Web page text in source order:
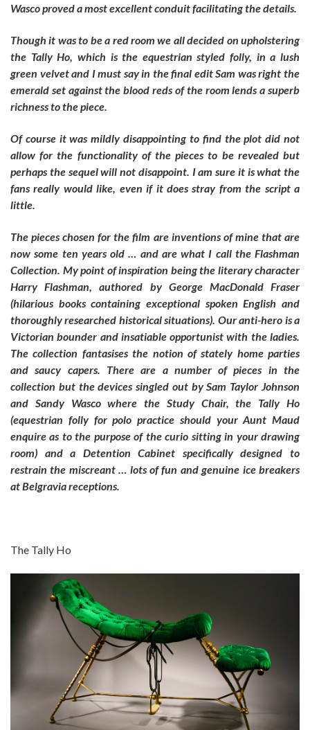
Wasco proved a most excellent conduit facilitating the details.
Though it was to be a red room we all decided on upholstering
the Tally Ho, which is the equestrian styled folly, in a lush
green velvet and I must say in the final edit Sam was right the
emerald set against the blood reds of the room lends a superb
richness to the piece.
Of course it was mildly disappointing to find the plot did not
allow for the functionality of the pieces to be revealed but
perhaps the sequel will not disappoint. I am sure it is what the
fans really would like, even if it does stray from the script a
little.
The pieces chosen for the film are inventions of mine that are
now some ten years old … and are what I call the Flashman
Collection. My point of inspiration being the literary character
Harry Flashman, authored by George MacDonald Fraser
(hilarious books containing exceptional spoken English and
thoroughly researched historical situations). Our anti-hero is a
Victorian bounder and insatiable opportunist with the ladies.
The collection fantasises the notion of stately home parties
and saucy capers. There are a number of pieces in the
collection but the devices singled out by Sam Taylor Johnson
and Sandy Wasco where the Study Chair, the Tally Ho
(equestrian folly for polo practice should your Aunt Maud
enquire as to the purpose of the curio sitting in your drawing
room) and a Detention Cabinet specifically designed to
restrain the miscreant … lots of fun and genuine ice breakers
at Belgravia receptions.
The Tally Ho